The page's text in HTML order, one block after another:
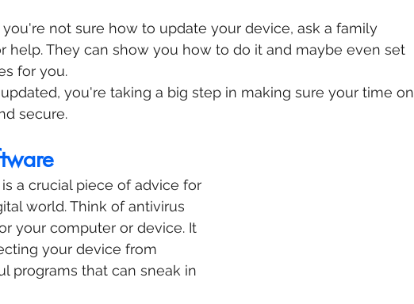
you're not sure how to update your device, ask a family
help. They can show you how to do it and maybe even set
for you.
you're taking a big step in making sure your time on
secure.
is a crucial piece of advice for
world. Think of antivirus
your computer or device. It
your device from
programs that can sneak in